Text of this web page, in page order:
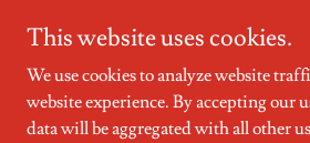
Copyright © 2025 The Whitney Group -
This website uses cookies.
We use cookies to analyze website
website experience. By accepting our
data will be aggregated with all other